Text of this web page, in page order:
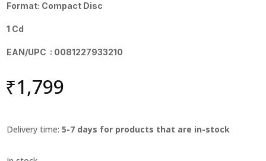
Format: Compact Disc
1 Cd
EAN/UPC : 0081227933210
₹1,799
Delivery time:5-7 days for products that are in-stock